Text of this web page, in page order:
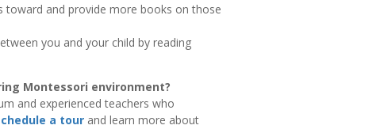
toward and provide more books on those
you and your child by reading
Montessori environment?
and experienced teachers who
a tour and learn more about